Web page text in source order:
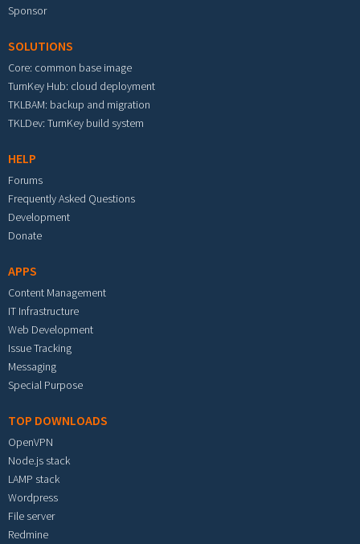
Sponsor
SOLUTIONS
Core: common base image
TurnKey Hub: cloud deployment
TKLBAM: backup and migration
TKLDev: TurnKey build system
HELP
Forums
Frequently Asked Questions
Development
Donate
APPS
Content Management
IT Infrastructure
Web Development
Issue Tracking
Messaging
Special Purpose
TOP DOWNLOADS
OpenVPN
Node.js stack
LAMP stack
Wordpress
File server
Redmine